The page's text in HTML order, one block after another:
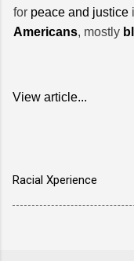
for peace and justice
Americans, mostly
View article...
Racial Xperience